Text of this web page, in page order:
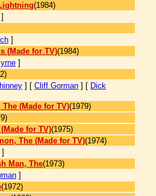
(1984)
]
]
(Made for TV)(1984)
]
] [ Cliff Gorman ] [ Dick
The (Made for TV)(1979)
for TV)(1975)
The (Made for TV)(1974)
]
Man, The(1973)
]
(1972)